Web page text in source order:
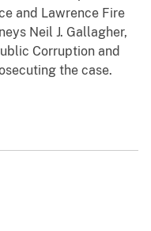
and Lawrence Fire
Neil J. Gallagher,
Corruption and
the case.